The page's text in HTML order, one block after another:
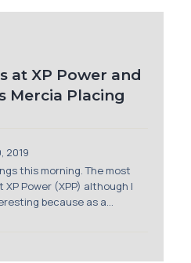
Contact Login
at XP Power and
Mercia Placing
2019
this morning. The most
Power (XPP) although I
because as a...